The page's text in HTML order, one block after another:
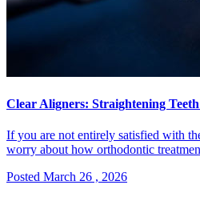
Clear Aligners: Straightening
If you are not entirely satisfied with
worry about how orthodontic
Posted March 26 , 2026